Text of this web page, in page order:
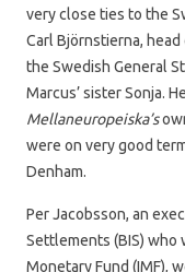
very close ties to the
Carl Björnstierna,
the Swedish General
Marcus’ sister Sonja.
Mellaneuropeiska’s
were on very good
Denham.
Per Jacobsson, an
Settlements (BIS)
Monetary Fund (IMF),